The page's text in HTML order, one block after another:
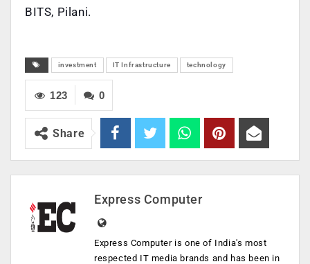
BITS, Pilani.
investment IT Infrastructure technology
0
123
Share
Express Computer
Express Computer is one of India's most
respected IT media brands and has been in